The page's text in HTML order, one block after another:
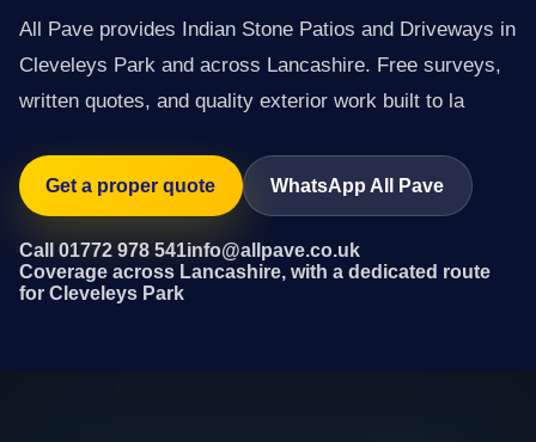
All Pave provides Indian Stone Patios and Driveways in
Cleveleys Park and across Lancashire. Free surveys,
written quotes, and quality exterior work built to la
Get a proper quote WhatsApp All Pave
Call 01772 978 541info@allpave.co.uk
Coverage across Lancashire, with a dedicated route
for Cleveleys Park